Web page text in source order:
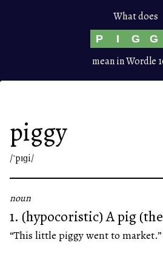
What does
P I G G
mean in Wordle
piggy
/ˈpɪɡi/
noun
1. (hypocoristic) A pig
“This little piggy went to market.”